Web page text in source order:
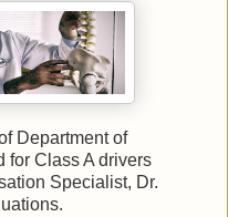
Department of
for Class A drivers
Specialist, Dr.